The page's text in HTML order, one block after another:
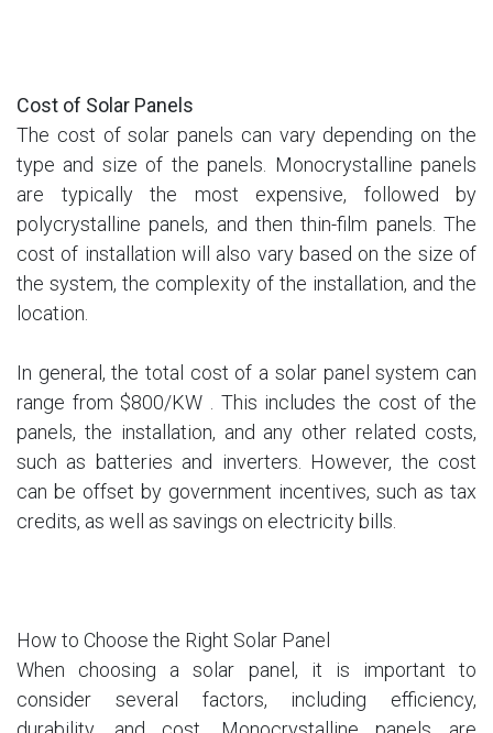
Cost of Solar Panels
The cost of solar panels can vary depending on the
type and size of the panels. Monocrystalline panels
are typically the most expensive, followed by
polycrystalline panels, and then thin-film panels. The
cost of installation will also vary based on the size of
the system, the complexity of the installation, and the
location.
In general, the total cost of a solar panel system can
range from $800/KW . This includes the cost of the
panels, the installation, and any other related costs,
such as batteries and inverters. However, the cost
can be offset by government incentives, such as tax
credits, as well as savings on electricity bills.
How to Choose the Right Solar Panel
When choosing a solar panel, it is important to
consider several factors, including efficiency,